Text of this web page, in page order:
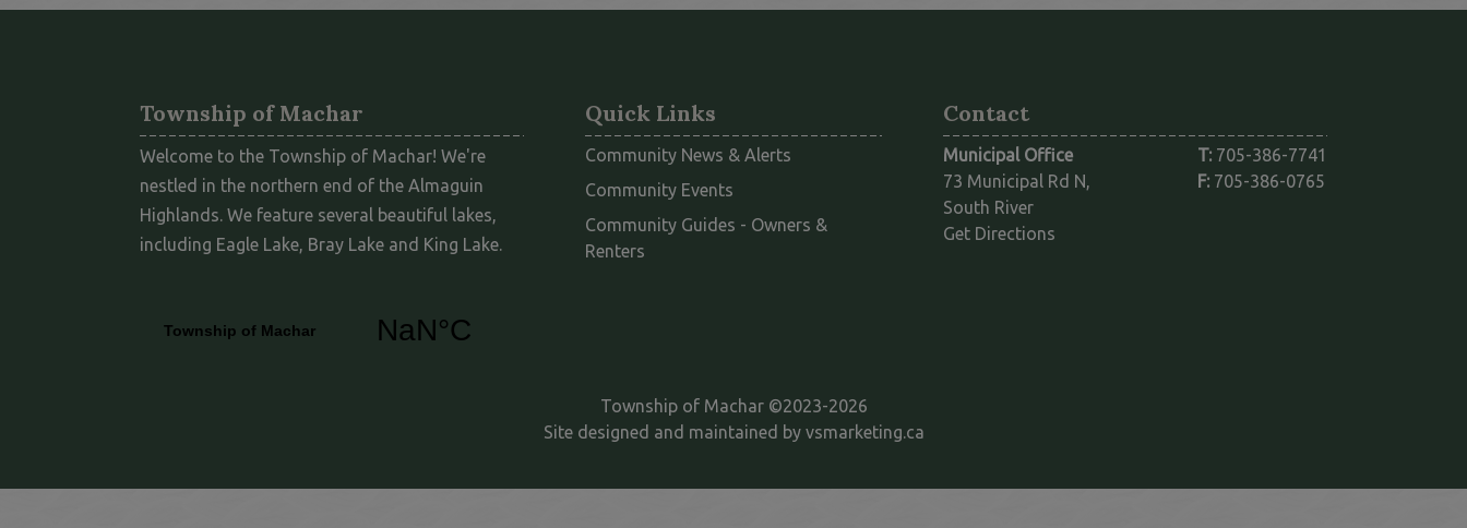
Township of Machar
Welcome to the Township of Machar! We're
nestled in the northern end of the Almaguin
Highlands. We feature several beautiful lakes,
including Eagle Lake, Bray Lake and King Lake.
Quick Links
Community News & Alerts
Community Events
Community Guides - Owners &
Renters
Contact
Municipal Office
73 Municipal Rd N,
South River
Get Directions
T: 705-386-7741
F: 705-386-0765
Township of Machar ©2023-2026
Site designed and maintained by vsmarketing.caThis link opens in a new window